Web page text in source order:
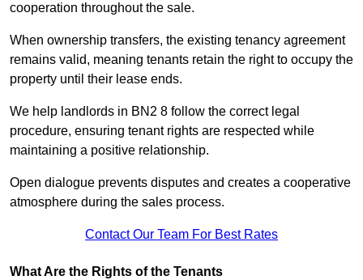
cooperation throughout the sale.
When ownership transfers, the existing tenancy agreement
remains valid, meaning tenants retain the right to occupy the
property until their lease ends.
We help landlords in BN2 8 follow the correct legal
procedure, ensuring tenant rights are respected while
maintaining a positive relationship.
Open dialogue prevents disputes and creates a cooperative
atmosphere during the sales process.
Contact Our Team For Best Rates
What Are the Rights of the Tenants